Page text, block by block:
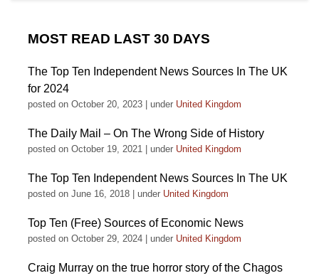
MOST READ LAST 30 DAYS
The Top Ten Independent News Sources In The UK
for 2024
posted on October 20, 2023 under United Kingdom
The Daily Mail – On The Wrong Side of History
posted on October 19, 2021 under United Kingdom
The Top Ten Independent News Sources In The UK
posted on June 16, 2018 under United Kingdom
Top Ten (Free) Sources of Economic News
posted on October 29, 2024 under United Kingdom
Craig Murray on the true horror story of the Chagos